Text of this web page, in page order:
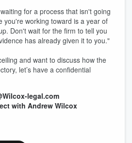
for a process that isn't going
you're working toward is a year of
Don't wait for the firm to tell you
has already given it to you."
and want to discuss how the
let’s have a confidential
legal.com
with Andrew Wilcox